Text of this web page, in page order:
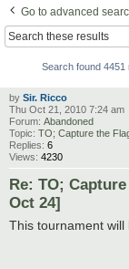
Go to advanced
Search found 4451
by Sir. Ricco
Thu Oct 21, 2010 7:24 am
Forum: Abandoned
Topic: TO; Capture the
Replies: 6
Views: 4230
Re: TO;
Oct 24]
This tournament